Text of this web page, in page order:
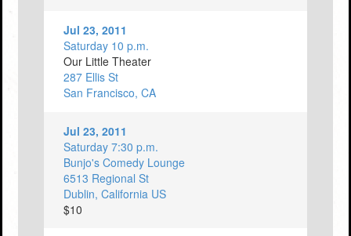
Jul 23, 2011
Saturday 10 p.m.
Our Little Theater
287 Ellis St
San Francisco, CA
Jul 23, 2011
Saturday 7:30 p.m.
Bunjo's Comedy Lounge
6513 Regional St
Dublin, California US
$10